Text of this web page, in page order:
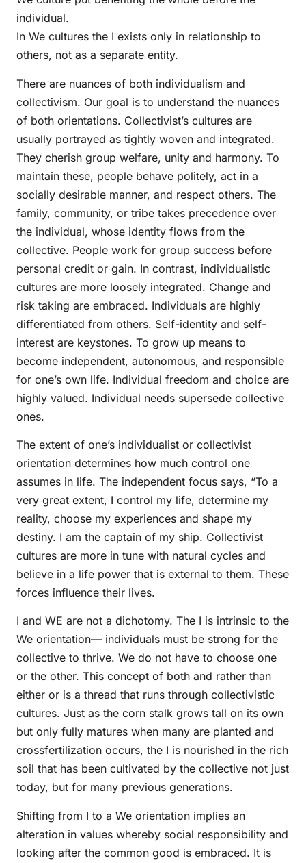
individual.
In We cultures the I exists only in relationship to
others, not as a separate entity.
There are nuances of both individualism and
collectivism. Our goal is to understand the nuances
of both orientations. Collectivist’s cultures are
usually portrayed as tightly woven and integrated.
They cherish group welfare, unity and harmony. To
maintain these, people behave politely, act in a
socially desirable manner, and respect others. The
family, community, or tribe takes precedence over
the individual, whose identity flows from the
collective. People work for group success before
personal credit or gain. In contrast, individualistic
cultures are more loosely integrated. Change and
risk taking are embraced. Individuals are highly
differentiated from others. Self-identity and self-
interest are keystones. To grow up means to
become independent, autonomous, and responsible
for one’s own life. Individual freedom and choice are
highly valued. Individual needs supersede collective
ones.
The extent of one’s individualist or collectivist
orientation determines how much control one
assumes in life. The independent focus says, “To a
very great extent, I control my life, determine my
reality, choose my experiences and shape my
destiny. I am the captain of my ship. Collectivist
cultures are more in tune with natural cycles and
believe in a life power that is external to them. These
forces influence their lives.
I and WE are not a dichotomy. The I is intrinsic to the
We orientation— individuals must be strong for the
collective to thrive. We do not have to choose one
or the other. This concept of both and rather than
either or is a thread that runs through collectivistic
cultures. Just as the corn stalk grows tall on its own
but only fully matures when many are planted and
crossfertilization occurs, the I is nourished in the rich
soil that has been cultivated by the collective not just
today, but for many previous generations.
Shifting from I to a We orientation implies an
alteration in values whereby social responsibility and
looking after the common good is embraced. It is